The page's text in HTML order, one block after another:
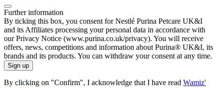
Further information
By ticking this box, you consent for Nestlé Purina Petcare UK&I
and its Affiliates processing your personal data in accordance with
our Privacy Notice (www.purina.co.uk/privacy). You will receive
offers, news, competitions and information about Purina® UK&I, its
brands and its products. You can withdraw your consent at any time.
Sign up
By clicking on "Confirm", I acknowledge that I have read Wamiz'